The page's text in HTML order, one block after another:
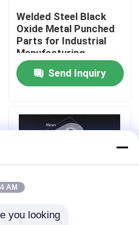
Welded Steel Black
Oxide Metal Punched
Parts for Industrial
Manufacturing
Send Inquiry
AM
you looking